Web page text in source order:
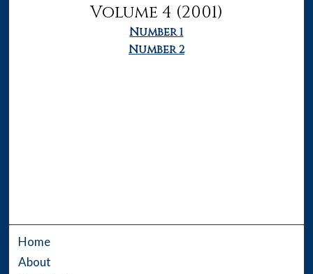
Volume 4 (2001)
Number 1
Number 2
Home
About